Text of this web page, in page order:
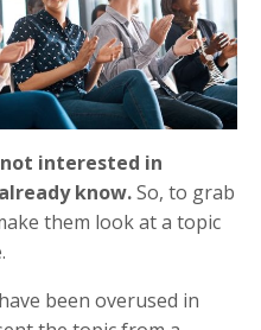
interested in
know.So, to grab
them look at a topic
been overused in